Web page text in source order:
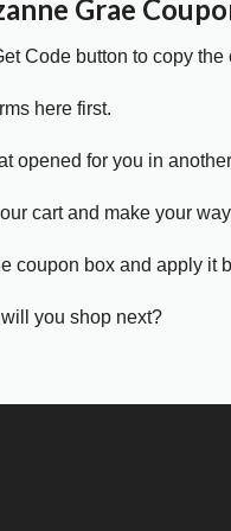
Grae
Code button to copy the
here first.
opened for you in
cart and make your
coupon box and apply it
you shop next?